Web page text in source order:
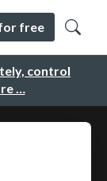
control
…
free